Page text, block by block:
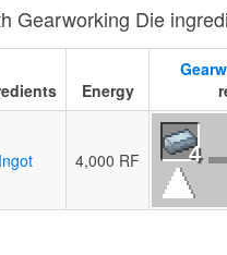
Gearworking Die
Energy
4,000 RF 4